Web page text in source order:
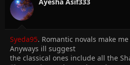
Syeda95. Romantic novals make
Anyways ill suggest
the classical ones include all the